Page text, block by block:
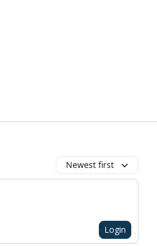
Newest first
Login